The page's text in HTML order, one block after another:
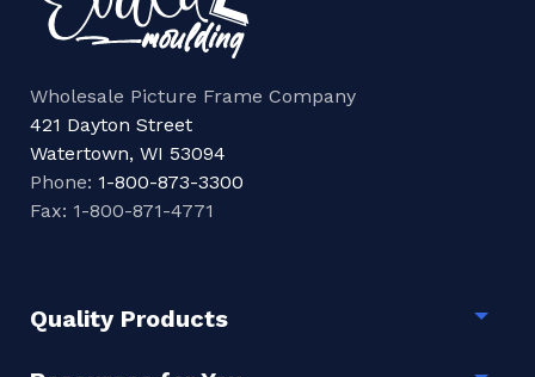
Wholesale Picture Frame Company
421 Dayton Street
Watertown, WI 53094
Phone: 1-800-873-3300
Fax: 1-800-871-4771
Quality Products